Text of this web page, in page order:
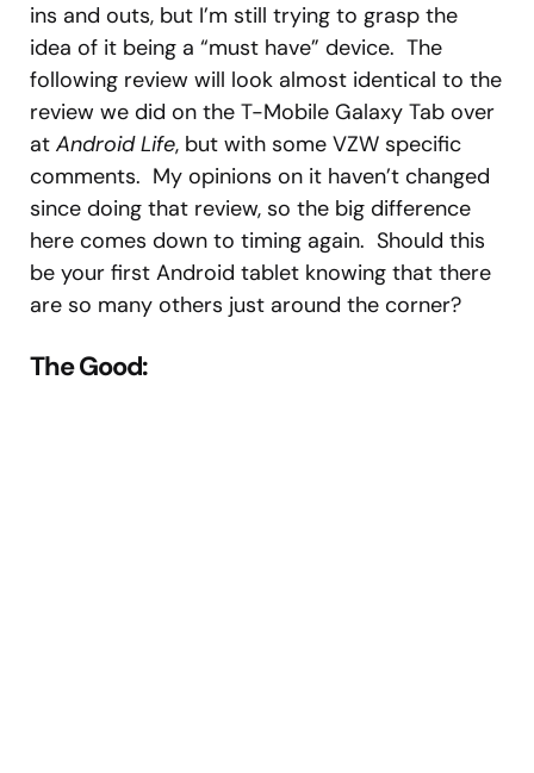
ins and outs, but I’m still trying to grasp the
idea of it being a “must have” device. The
following review will look almost identical to the
review we did on the T-Mobile Galaxy Tab over
at Android Life, but with some VZW specific
comments. My opinions on it haven’t changed
since doing that review, so the big difference
here comes down to timing again. Should this
be your first Android tablet knowing that there
are so many others just around the corner?
The Good: